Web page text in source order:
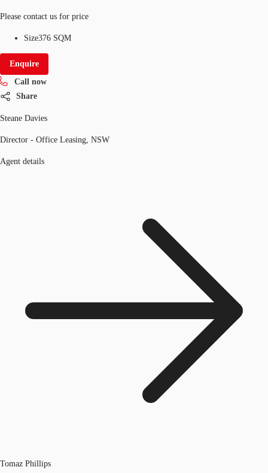
Please contact us for price
Size376 SQM
Enquire
Call now
Share
Steane Davies
Director - Office Leasing, NSW
Agent details
Tomaz Phillips